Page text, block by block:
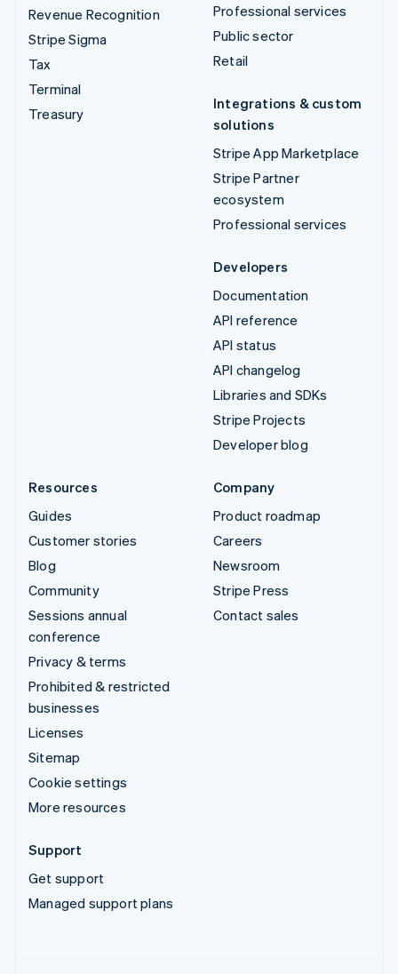
Revenue Recognition
Stripe Sigma
Tax
Terminal
Treasury
Professional services
Public sector
Retail
Integrations & custom
solutions
Stripe App Marketplace
Stripe Partner
ecosystem
Professional services
Developers
Documentation
API reference
API status
API changelog
Libraries and SDKs
Stripe Projects
Developer blog
Resources
Guides
Customer stories
Blog
Community
Sessions annual
conference
Privacy & terms
Prohibited & restricted
businesses
Licenses
Sitemap
Cookie settings
More resources
Company
Product roadmap
Careers
Newsroom
Stripe Press
Contact sales
Support
Get support
Managed support plans